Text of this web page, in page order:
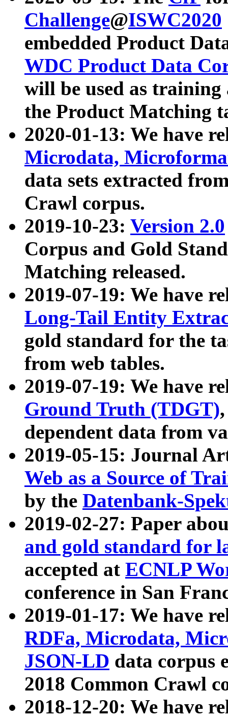
Challenge@ISWC2020
embedded Product
WDC Product Data
will be used as
the Product Matching
2020-01-13: We have
Microdata,
data sets extracted
Crawl corpus.
2019-10-23: Version 2.0
Corpus and Gold
Matching released.
2019-07-19: We have
Long-Tail Entity
gold standard for the
from web tables.
2019-07-19: We have
Ground Truth (TDGT)
dependent data from
2019-05-15: Journal
Web as a Source of
by the Datenbank-
2019-02-27: Paper
and gold standard for
accepted at ECNLP
conference in San
2019-01-17: We have
RDFa, Microdata,
JSON-LD data corpus
2018 Common Crawl
2018-12-20: We have